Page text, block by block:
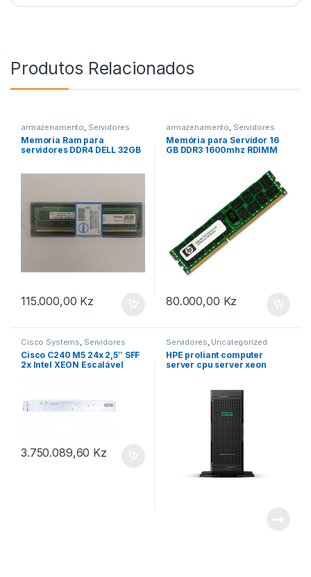
Produtos Relacionados
armazenamento, Servidores
Memoria Ram para
servidores DDR4 DELL 32GB
115.000,00 Kz
armazenamento, Servidores
Memória para Servidor 16
GB DDR3 1600mhz RDIMM
80.000,00 Kz
Cisco Systems, Servidores
Cisco C240 M5 24x 2,5″ SFF
2x Intel XEON Escalável
3.750.089,60 Kz
Servidores, Uncategorized
HPE proliant computer
server cpu server xeon